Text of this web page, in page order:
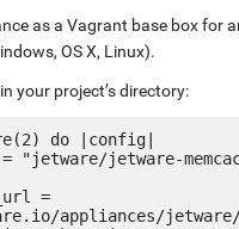
as a Vagrant base box for
OS X, Linux).
in your project’s directory:
do |config|
appliances/jetware/